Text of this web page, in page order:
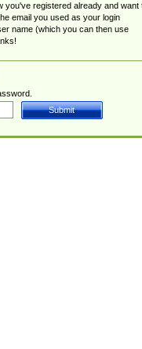
you've registered already and want
email you used as your login
name (which you can then use